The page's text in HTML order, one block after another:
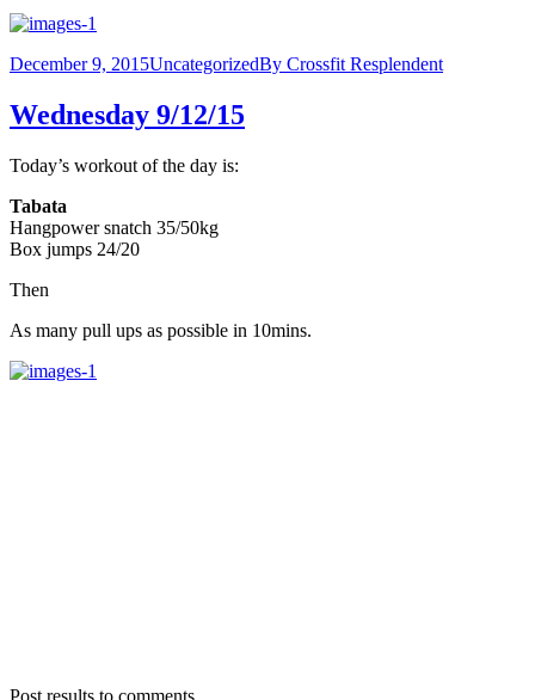
December 9, 2015UncategorizedBy Crossfit Resplendent
Wednesday 9/12/15
Today’s workout of the day is:
Tabata
Hangpower snatch 35/50kg
Box jumps 24/20
Then
As many pull ups as possible in 10mins.